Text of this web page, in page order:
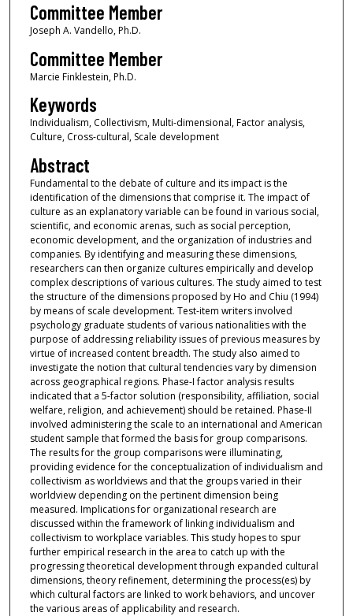
Committee Member
Joseph A. Vandello, Ph.D.
Committee Member
Marcie Finklestein, Ph.D.
Keywords
Individualism, Collectivism, Multi-dimensional, Factor analysis,
Culture, Cross-cultural, Scale development
Abstract
Fundamental to the debate of culture and its impact is the
identification of the dimensions that comprise it. The impact of
culture as an explanatory variable can be found in various social,
scientific, and economic arenas, such as social perception,
economic development, and the organization of industries and
companies. By identifying and measuring these dimensions,
researchers can then organize cultures empirically and develop
complex descriptions of various cultures. The study aimed to test
the structure of the dimensions proposed by Ho and Chiu (1994)
by means of scale development. Test-item writers involved
psychology graduate students of various nationalities with the
purpose of addressing reliability issues of previous measures by
virtue of increased content breadth. The study also aimed to
investigate the notion that cultural tendencies vary by dimension
across geographical regions. Phase-I factor analysis results
indicated that a 5-factor solution (responsibility, affiliation, social
welfare, religion, and achievement) should be retained. Phase-II
involved administering the scale to an international and American
student sample that formed the basis for group comparisons.
The results for the group comparisons were illuminating,
providing evidence for the conceptualization of individualism and
collectivism as worldviews and that the groups varied in their
worldview depending on the pertinent dimension being
measured. Implications for organizational research are
discussed within the framework of linking individualism and
collectivism to workplace variables. This study hopes to spur
further empirical research in the area to catch up with the
progressing theoretical development through expanded cultural
dimensions, theory refinement, determining the process(es) by
which cultural factors are linked to work behaviors, and uncover
the various areas of applicability and research.